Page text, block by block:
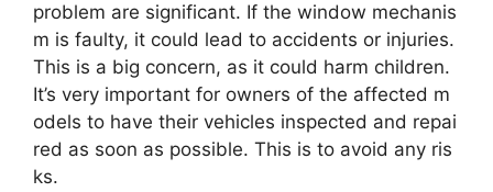
problem are significant. If the window mechanis
m is faulty, it could lead to accidents or injuries.
This is a big concern, as it could harm children.
It’s very important for owners of the affected m
odels to have their vehicles inspected and repai
red as soon as possible. This is to avoid any ris
ks.